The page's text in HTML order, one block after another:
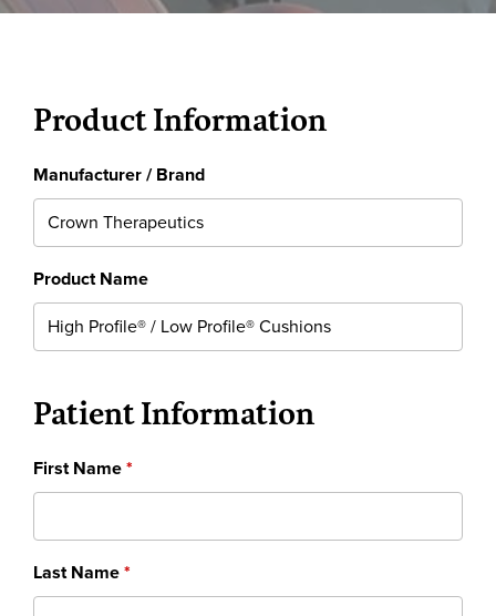
Product Information
Manufacturer / Brand
Product Name
Patient Information
First Name
Last Name